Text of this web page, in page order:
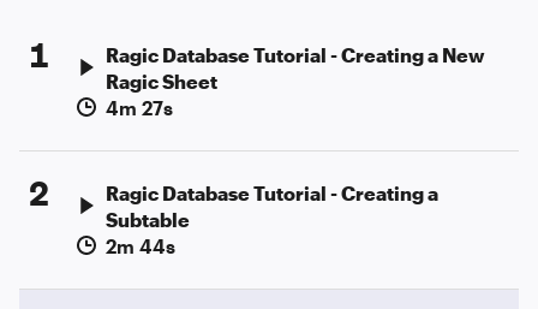
1
Ragic Database Tutorial - Creating a New
Ragic Sheet
4m 27s
2
Ragic Database Tutorial - Creating a
Subtable
2m 44s